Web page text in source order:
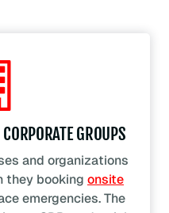
GROUPS
and organizations
they booking onsite
emergencies. The